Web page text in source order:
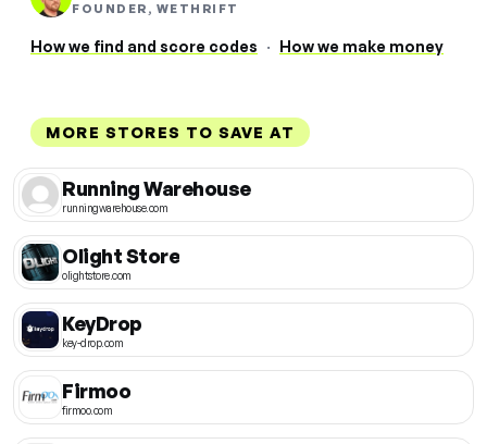
FOUNDER, WETHRIFT
How we find and score codes · How we make money
MORE STORES TO SAVE AT
Running Warehouse
runningwarehouse.com
Olight Store
olightstore.com
KeyDrop
key-drop.com
Firmoo
firmoo.com